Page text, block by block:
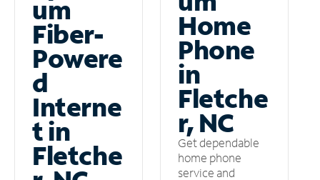
um
Fiber-
Powere
d
Interne
t in
Fletche
Home
Phone
in
Fletche
r, NC
Get dependable
home phone
service and